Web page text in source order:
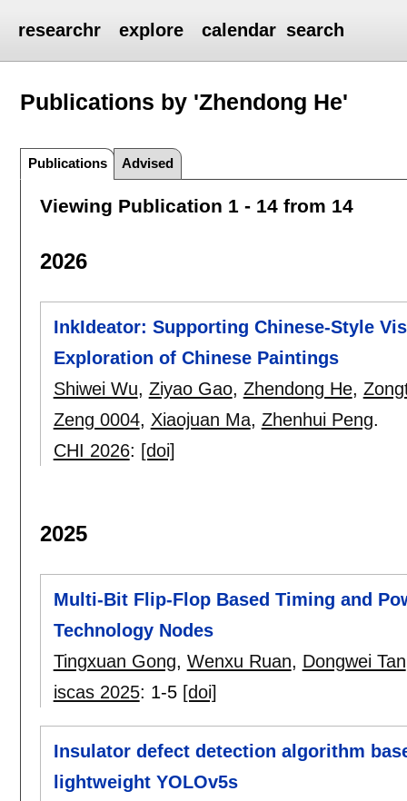
researchr explore calendar search
Publications by 'Zhendong He'
Publications Advised
Viewing Publication 1 - 14 from 14
2026
InkIdeator: Supporting Chinese-Style
Exploration of Chinese Paintings
Shiwei Wu, Ziyao Gao, Zhendong He,
Zeng 0004, Xiaojuan Ma, Zhenhui Peng.
CHI 2026: [doi]
2025
Multi-Bit Flip-Flop Based Timing and
Technology Nodes
Tingxuan Gong, Wenxu Ruan, Dongwei Tan
iscas 2025: 1-5 [doi]
Insulator defect detection algorithm
lightweight YOLOv5s